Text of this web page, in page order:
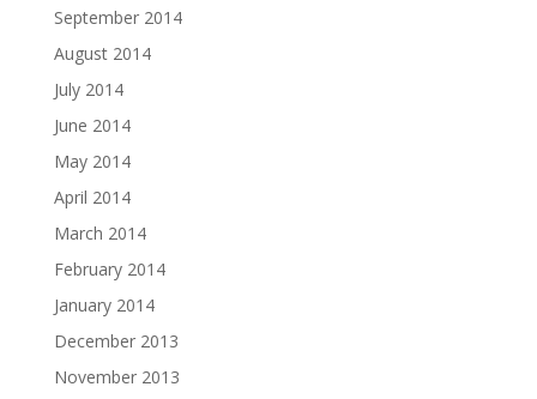
September 2014
August 2014
July 2014
June 2014
May 2014
April 2014
March 2014
February 2014
January 2014
December 2013
November 2013